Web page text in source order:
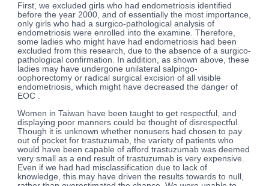
First, we excluded girls who had endometriosis identified
before the year 2000, and of essentially the most importance,
only girls who had a surgico-pathological analysis of
endometriosis were enrolled into the examine. Therefore,
some ladies who might have had endometriosis had been
excluded from this research, due to the absence of a surgico-
pathological confirmation. In addition, as shown above, these
ladies may have undergone unilateral salpingo-
oophorectomy or radical surgical excision of all visible
endometriosis, which might have decreased the danger of
EOC .
Women in Taiwan have been taught to get respectful, and
displaying poor manners could be thought of disrespectful.
Though it is unknown whether nonusers had chosen to pay
out of pocket for trastuzumab, the variety of patients who
would have been capable of afford trastuzumab was deemed
very small as a end result of trastuzumab is very expensive.
Even if we had had misclassification due to lack of
knowledge, this may have driven the results towards to null,